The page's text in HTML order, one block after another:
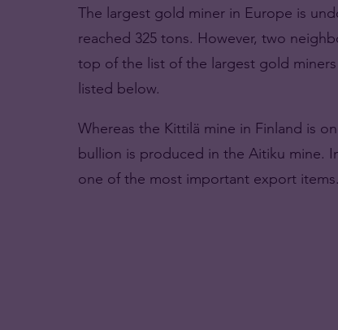
The largest gold miner in Europe is
reached 325 tons. However, two
top of the list of the largest gold
listed below.
Whereas the Kittilä mine in Finland is
bullion is produced in the Aitiku mine.
one of the most important export items.